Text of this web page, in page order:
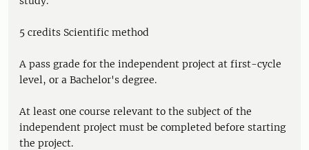
5 credits Scientific method
A pass grade for the independent project at first-cycle
level, or a Bachelor's degree.
At least one course relevant to the subject of the
independent project must be completed before starting
the project.